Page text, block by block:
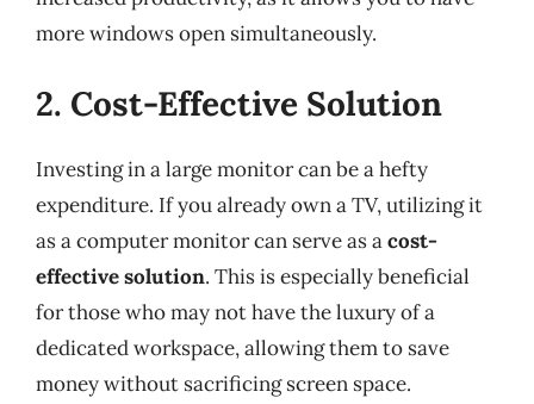
more windows open simultaneously.
2. Cost-Effective Solution
Investing in a large monitor can be a hefty
expenditure. If you already own a TV, utilizing it
as a computer monitor can serve as acost-
effective solution. This is especially beneficial
for those who may not have the luxury of a
dedicated workspace, allowing them to save
money without sacrificing screen space.